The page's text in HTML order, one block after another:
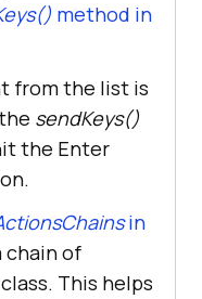
method in
from the list is
sendKeys()
the Enter
in
chain of
This helps